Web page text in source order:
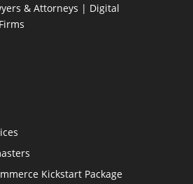
& Attorneys | Digital
Kickstart Package